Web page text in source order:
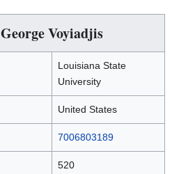
George Voyiadjis
Louisiana State
University
United States
7006803189
520